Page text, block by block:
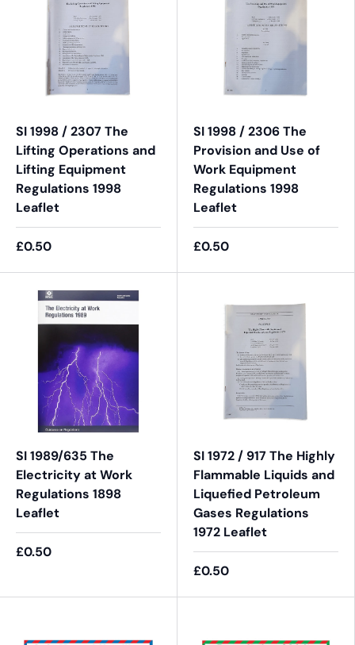
SI 1998 / 2307 The
Lifting Operations and
Lifting Equipment
Regulations 1998
Leaflet
£0.50
SI 1998 / 2306 The
Provision and Use of
Work Equipment
Regulations 1998
Leaflet
£0.50
SI 1989/635 The
Electricity at Work
Regulations 1898
Leaflet
£0.50
SI 1972 / 917 The Highly
Flammable Liquids and
Liquefied Petroleum
Gases Regulations
1972 Leaflet
£0.50